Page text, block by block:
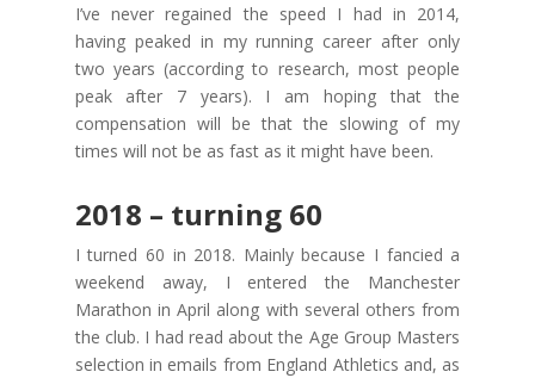
I’ve never regained the speed I had in 2014,
having peaked in my running career after only
two years (according to research, most people
peak after 7 years). I am hoping that the
compensation will be that the slowing of my
times will not be as fast as it might have been.
2018 – turning 60
I turned 60 in 2018. Mainly because I fancied a
weekend away, I entered the Manchester
Marathon in April along with several others from
the club. I had read about the Age Group Masters
selection in emails from England Athletics and, as